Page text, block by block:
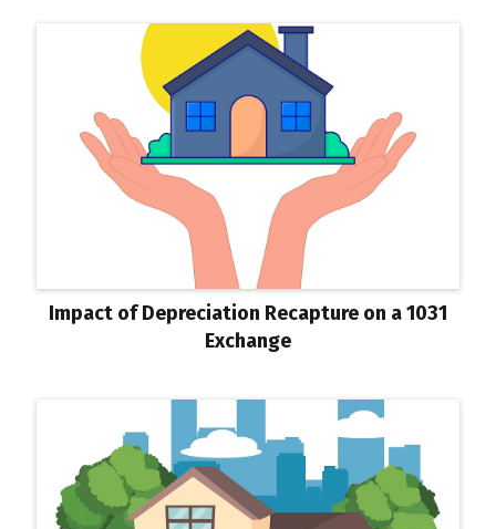
Impact of Depreciation Recapture on a 1031
Exchange